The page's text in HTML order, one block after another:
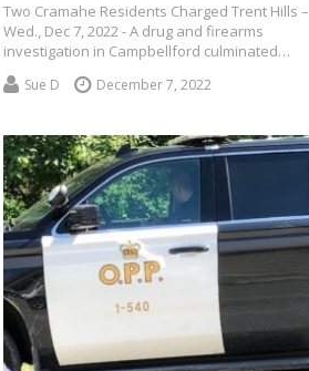
Two Cramahe Residents Charged Trent Hills –
Wed., Dec 7, 2022 - A drug and firearms
investigation in Campbellford culminated…
Sue D December 7, 2022